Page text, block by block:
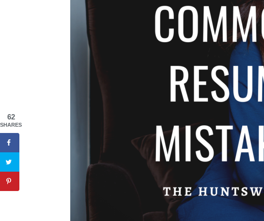
62
SHARES